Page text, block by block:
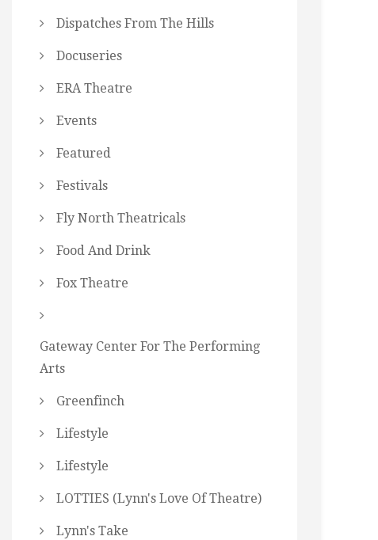
Dispatches From The Hills
Docuseries
ERA Theatre
Events
Featured
Festivals
Fly North Theatricals
Food And Drink
Fox Theatre
Gateway Center For The Performing
Arts
Greenfinch
Lifestyle
Lifestyle
LOTTIES (Lynn's Love Of Theatre)
Lynn's Take